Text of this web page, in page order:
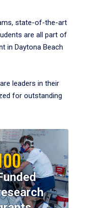
state-of-the-art
are all part of
in Daytona Beach
leaders in their
for outstanding